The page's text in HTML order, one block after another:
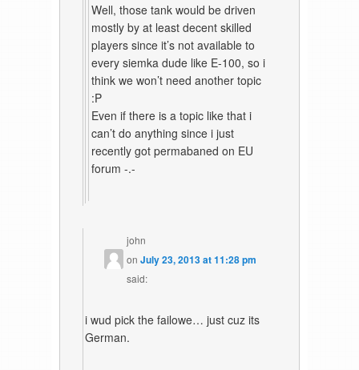
Well, those tank would be driven
mostly by at least decent skilled
players since it’s not available to
every siemka dude like E-100, so i
think we won’t need another topic
:P
Even if there is a topic like that i
can’t do anything since i just
recently got permabaned on EU
forum -.-
john
onJuly 23, 2013 at 11:28 pm
said:
i wud pick the failowe… just cuz its
German.